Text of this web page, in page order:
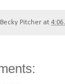
Becky Pitcher at 4:06